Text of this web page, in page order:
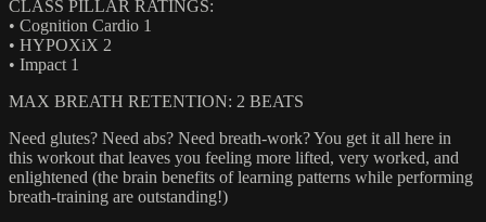
CLASS PILLAR RATINGS:
• Cognition Cardio 1
• HYPOXiX 2
• Impact 1
MAX BREATH RETENTION: 2 BEATS
Need glutes? Need abs? Need breath-work? You get it all here in
this workout that leaves you feeling more lifted, very worked, and
enlightened (the brain benefits of learning patterns while performing
breath-training are outstanding!)